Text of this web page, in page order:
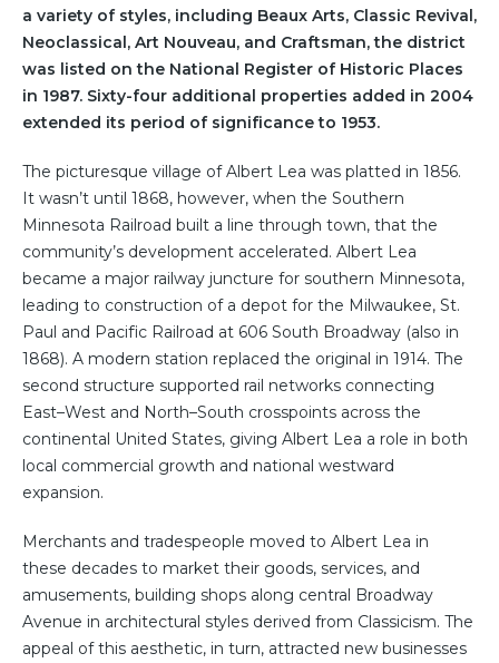
a variety of styles, including Beaux Arts, Classic Revival,
Neoclassical, Art Nouveau, and Craftsman, the district
was listed on the National Register of Historic Places
in 1987. Sixty-four additional properties added in 2004
extended its period of significance to 1953.
The picturesque village of Albert Lea was platted in 1856.
It wasn’t until 1868, however, when the Southern
Minnesota Railroad built a line through town, that the
community’s development accelerated. Albert Lea
became a major railway juncture for southern Minnesota,
leading to construction of a depot for the Milwaukee, St.
Paul and Pacific Railroad at 606 South Broadway (also in
1868). A modern station replaced the original in 1914. The
second structure supported rail networks connecting
East–West and North–South crosspoints across the
continental United States, giving Albert Lea a role in both
local commercial growth and national westward
expansion.
Merchants and tradespeople moved to Albert Lea in
these decades to market their goods, services, and
amusements, building shops along central Broadway
Avenue in architectural styles derived from Classicism. The
appeal of this aesthetic, in turn, attracted new businesses